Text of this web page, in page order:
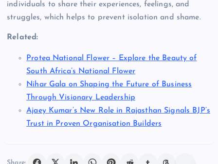
individuals to share their experiences, feelings, and
struggles, which helps to prevent isolation and shame.
Related:
Protea National Flower – Explore the Beauty of
South Africa’s National Flower
Nihar Gala on Shaping the Future of Business
Through Visionary Leadership
Ajaey Kumar’s New Role in Rajasthan Signals BJP’s
Trust in Proven Organisation Builders